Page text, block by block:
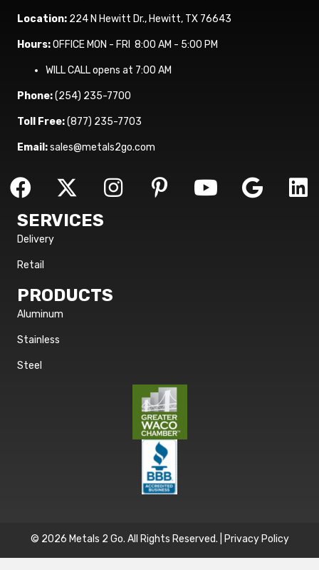
Location: 224 N Hewitt Dr., Hewitt, TX 76643
Hours:OFFICE MON - FRI 8:00 AM - 5:00 PM
WILL CALL opens at 7:00 AM
Phone:(254) 235-7700
Toll Free:(877) 235-7703
Email:sales@metals2go.com
SERVICES
Delivery
Retail
PRODUCTS
Aluminum
Stainless
Steel
© 2026 Metals 2 Go. All Rights Reserved. | Privacy Policy